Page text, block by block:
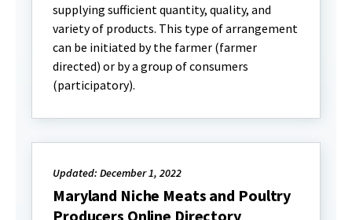
supplying sufficient quantity, quality, and
variety of products. This type of arrangement
can be initiated by the farmer (farmer
directed) or by a group of consumers
(participatory).
Updated: December 1, 2022
Maryland Niche Meats and Poultry
Producers Online Directory